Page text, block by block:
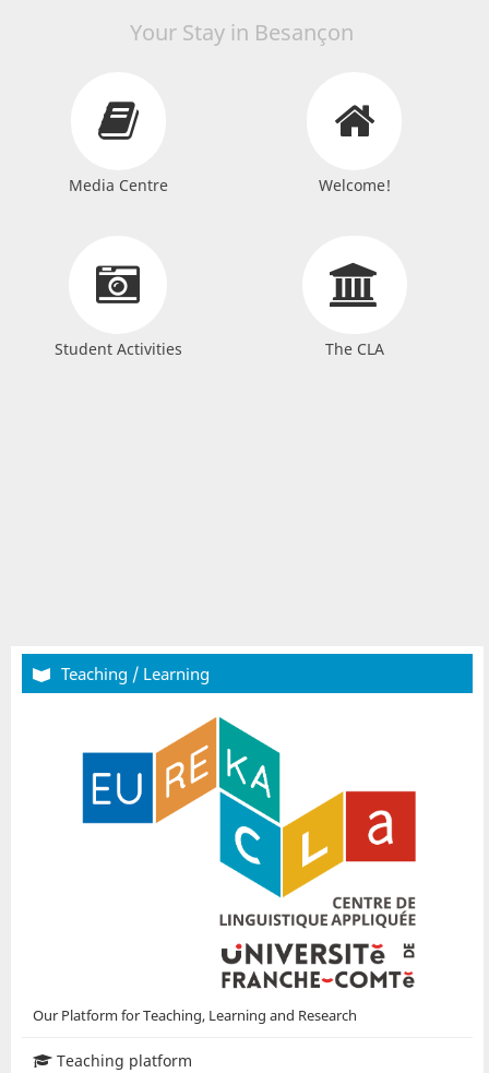
Your Stay in Besançon
Media Centre Welcome!
Student Activities The CLA
Teaching / Learning
Our Platform for Teaching, Learning and Research
Teaching platform